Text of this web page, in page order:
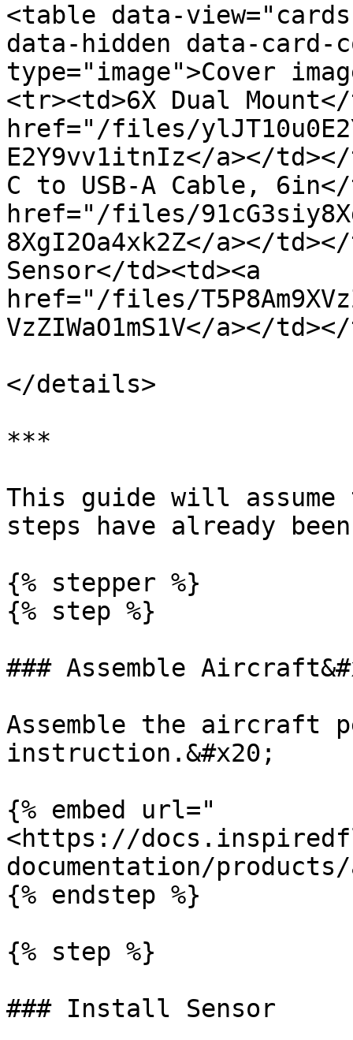
<table data-
data-hidden data-card-
type="image">Cover
<tr><td>6X Dual
href="/files/
E2Y9vv1itnIz</a></
C to USB-A Cable, 6in</
href="/files/
8XgI2Oa4xk2Z</a></
Sensor</td><td><a
href="/files/
VzZIWaO1mS1V</a></
</details>
***
This guide will
steps have already
{% stepper %}
{% step %}
### Assemble
Assemble the aircraft
instruction.&#x20;
{% embed url="
<https://
documentation/
{% endstep %}
{% step %}
### Install Sensor